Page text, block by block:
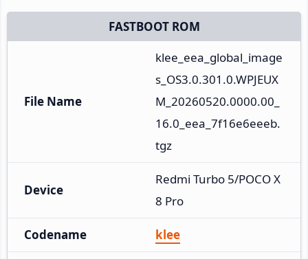
FASTBOOT ROM
File Name
klee_eea_global_image
s_OS3.0.301.0.WPJEUX
M_20260520.0000.00_
16.0_eea_7f16e6eeeb.
tgz
Device
Redmi Turbo 5/POCO X
8 Pro
Codename klee